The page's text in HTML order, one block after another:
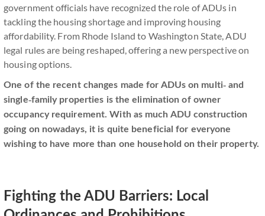
government officials have recognized the role of ADUs in
tackling the housing shortage and improving housing
affordability. From Rhode Island to Washington State, ADU
legal rules are being reshaped, offering a new perspective on
housing options.
One of the recent changes made for ADUs on multi- and
single-family properties is the elimination of owner
occupancy requirement. With as much ADU construction
going on nowadays, it is quite beneficial for everyone
wishing to have more than one household on their property.
Fighting the ADU Barriers: Local